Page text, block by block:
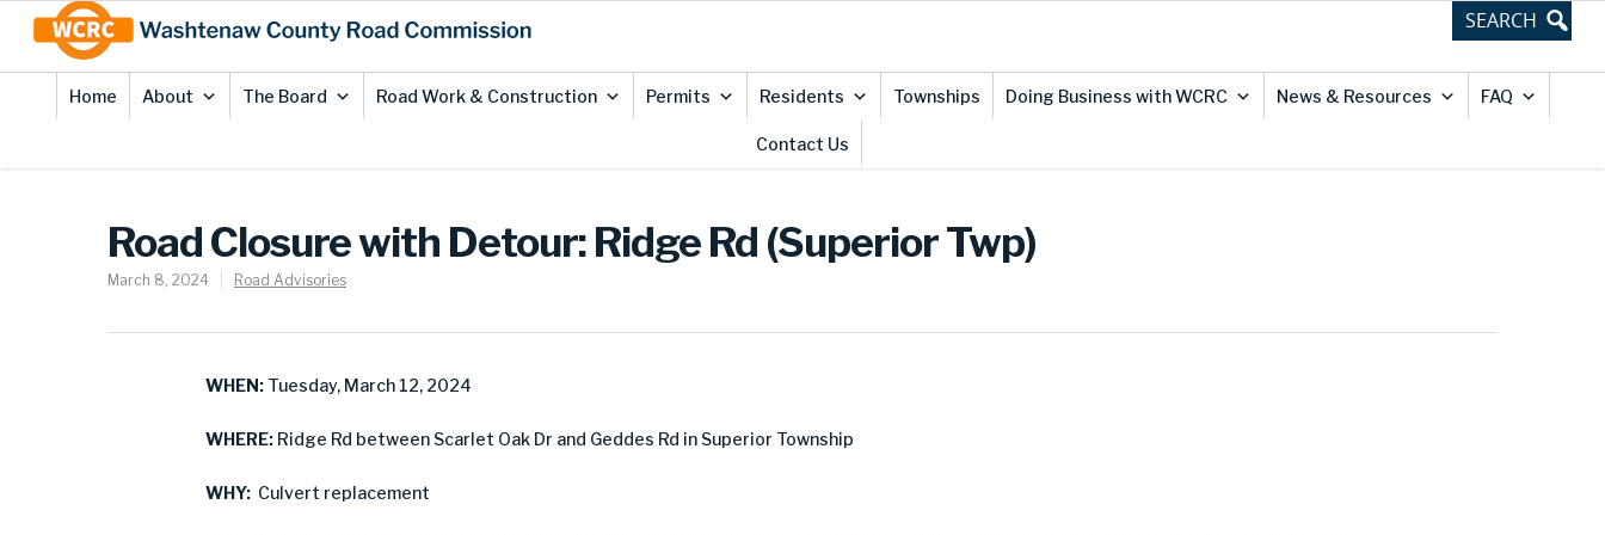
Content
Home About The Board Road Work & Construction Permits Residents Townships Doing Business with WCRC News & Resources FAQ
Contact Us
Road Closure with Detour: Ridge Rd (Superior Twp)
March 8, 2024 Road Advisories
WHEN: Tuesday, March 12, 2024
WHERE: Ridge Rd between Scarlet Oak Dr and Geddes Rd in Superior Township
WHY: Culvert replacement